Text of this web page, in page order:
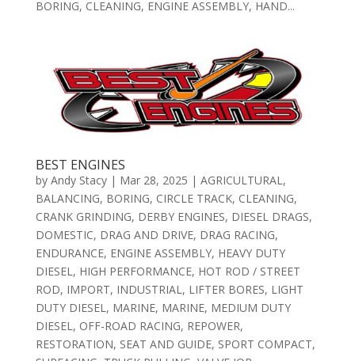
BORING, CLEANING, ENGINE ASSEMBLY, HAND...
BEST ENGINES
by Andy Stacy| Mar 28, 2025 | AGRICULTURAL ,
BALANCING, BORING, CIRCLE TRACK, CLEANING,
CRANK GRINDING, DERBY ENGINES, DIESEL DRAGS,
DOMESTIC, DRAG AND DRIVE, DRAG RACING,
ENDURANCE, ENGINE ASSEMBLY, HEAVY DUTY
DIESEL , HIGH PERFORMANCE, HOT ROD / STREET
ROD, IMPORT, INDUSTRIAL , LIFTER BORES, LIGHT
DUTY DIESEL , MARINE, MARINE, MEDIUM DUTY
DIESEL , OFF-ROAD RACING, REPOWER,
RESTORATION, SEAT AND GUIDE, SPORT COMPACT,